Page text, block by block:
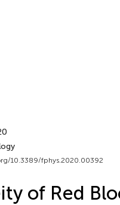
10.3389/fphys.2020.00392
of Red